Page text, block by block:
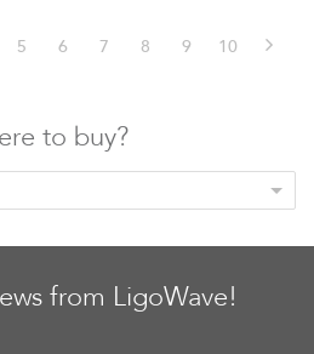
5 6 7 8 9 10
to buy?
from LigoWave!